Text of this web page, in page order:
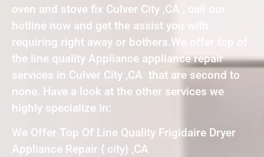
oven and stove fix Culver City ,CA , call our
hotline now and get the assist you with
requiring right away or bothers.We offer top of
the line quality Appliance appliance repair
services in Culver City ,CA that are second to
none. Have a look at the other services we
highly specialize in:
We Offer Top Of Line Quality Frigidaire Dryer
Appliance Repair { city} ,CA